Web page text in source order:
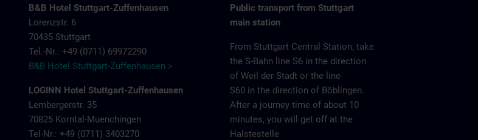
B&B Hotel Stuttgart-Zuffenhausen
Lorenzstr. 6
70435 Stuttgart
Tel.-Nr.: +49 (0711) 69972290
B&B Hotel Stuttgart-Zuffenhausen >
LOGINN Hotel Stuttgart-Zuffenhausen
Lembergerstr. 35
70825 Korntal-Muenchingen
Tel-Nr.: +49 (0711) 3403270
Public transport from Stuttgart
main station
From Stuttgart Central Station, take
the S-Bahn line S6 in the direction
of Weil der Stadt or the line
S60 in the direction of Böblingen.
After a journey time of about 10
minutes, you will get off at the
Halstestelle